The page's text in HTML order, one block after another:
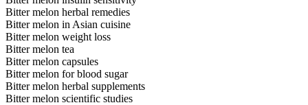
Bitter melon herbal remedies
Bitter melon in Asian cuisine
Bitter melon weight loss
Bitter melon tea
Bitter melon capsules
Bitter melon for blood sugar
Bitter melon herbal supplements
Bitter melon scientific studies